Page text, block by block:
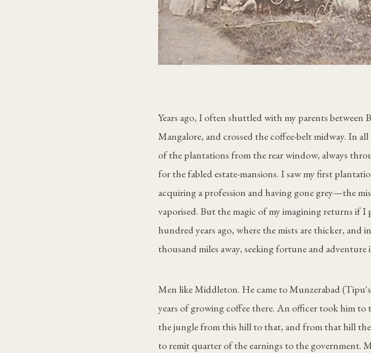
Years ago, I often shuttled with my parents between
Mangalore, and crossed the coffee-belt midway. In
of the plantations from the rear window, always
for the fabled estate-mansions. I saw my first
acquiring a profession and having gone grey—the
vaporised. But the magic of my imagining returns if
hundred years ago, where the mists are thicker, and
thousand miles away, seeking fortune and
Men like Middleton. He came to Munzerabad
years of growing coffee there. An officer took him
the jungle from this hill to that, and from that hill
to remit quarter of the earnings to the government.